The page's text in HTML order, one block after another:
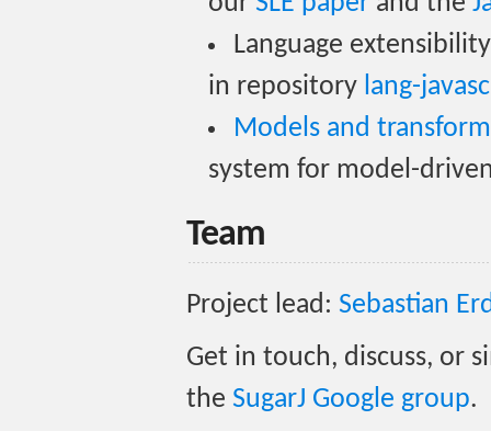
Language
in repository lang-
Models and
system for model-
Team
Project lead: Sebastian
Get in touch, discuss, or
the SugarJ Google group.